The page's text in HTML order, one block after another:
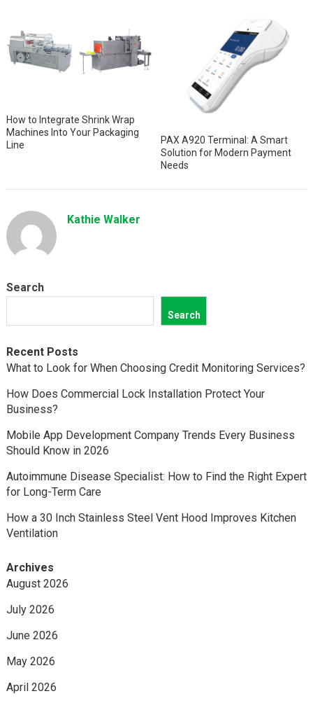
How to Integrate Shrink Wrap
Machines Into Your Packaging
Line
PAX A920 Terminal: A Smart
Solution for Modern Payment
Needs
Kathie Walker
Search
Search
Recent Posts
What to Look for When Choosing Credit Monitoring Services?
How Does Commercial Lock Installation Protect Your
Business?
Mobile App Development Company Trends Every Business
Should Know in 2026
Autoimmune Disease Specialist: How to Find the Right Expert
for Long-Term Care
How a 30 Inch Stainless Steel Vent Hood Improves Kitchen
Ventilation
Archives
August 2026
July 2026
June 2026
May 2026
April 2026